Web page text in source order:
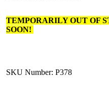
TEMPORARILY OUT OF
SOON!
SKU Number: P378